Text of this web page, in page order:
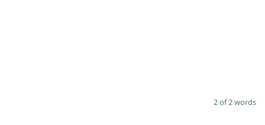
2 of 2 words